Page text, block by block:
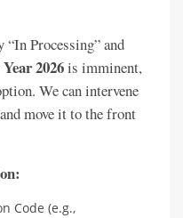
Processing” and
2026is imminent,
We can intervene
and move it to the front
Code (e.g.,